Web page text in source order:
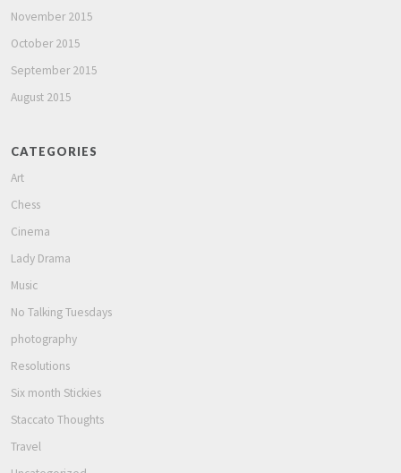
November 2015
October 2015
September 2015
August 2015
CATEGORIES
Art
Chess
Cinema
Lady Drama
Music
No Talking Tuesdays
photography
Resolutions
Six month Stickies
Staccato Thoughts
Travel